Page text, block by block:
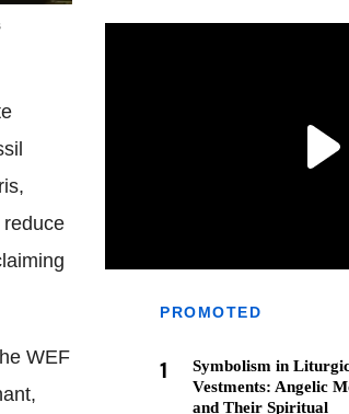
WEF
PROMOTED
1
Symbolism in
Vestments: Angelic
and Their Spiritual